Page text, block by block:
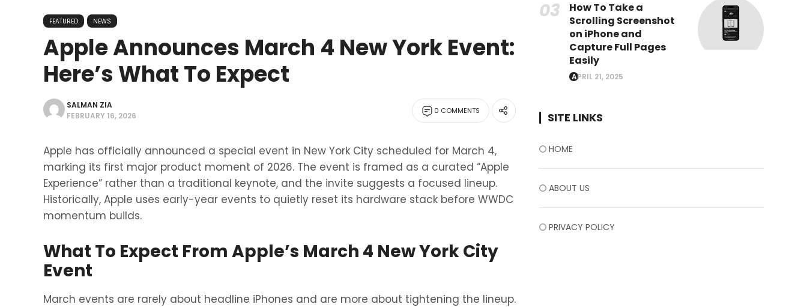
FEATURED NEWS
Apple Announces March 4 New York Event:
Here’s What To Expect
SALMAN ZIA
FEBRUARY 16, 2026
0 COMMENTS
Apple has officially announced a special event in New York City scheduled for March 4,
marking its first major product moment of 2026. The event is framed as a curated “Apple
Experience” rather than a traditional keynote, and the invite suggests a focused lineup.
Historically, Apple uses early-year events to quietly reset its hardware stack before WWDC
momentum builds.
What To Expect From Apple’s March 4 New York City
Event
March events are rarely about headline iPhones and are more about tightening the lineup.
How To Take a
Scrolling Screenshot
on iPhone and
Capture Full Pages
Easily
APRIL 21, 2025
SITE LINKS
HOME
ABOUT US
PRIVACY POLICY